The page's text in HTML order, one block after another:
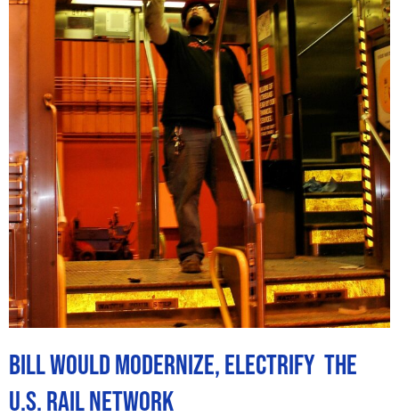
Bill Would Modernize, Electrify The
U.S. Rail Network